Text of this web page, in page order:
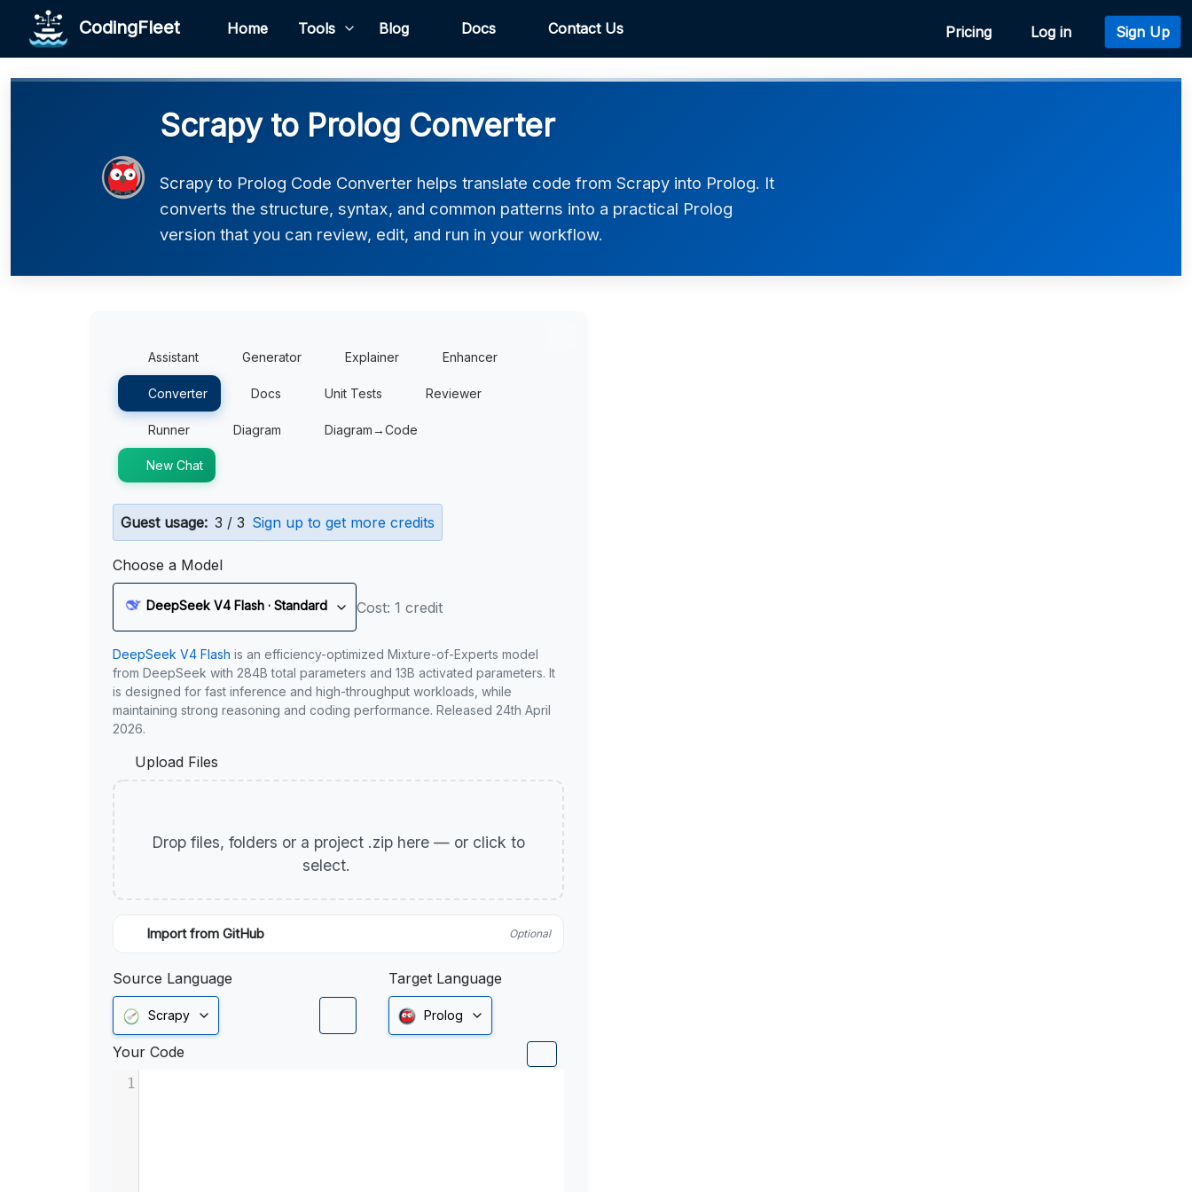
CodingFleet Home Tools Blog Docs Contact Us Pricing Log in Sign Up
Scrapy to Prolog Converter
Scrapy to Prolog Code Converter helps translate code from Scrapy into Prolog. It
converts the structure, syntax, and common patterns into a practical Prolog
version that you can review, edit, and run in your workflow.
Assistant Generator Explainer Enhancer
Converter Docs Unit Tests Reviewer
Runner Diagram Diagram→Code
New Chat
Guest usage: 3 / 3 Sign up to get more credits
Choose a Model
DeepSeek V4 Flash · Standard Cost: 1 credit
DeepSeek V4 Flash is an efficiency-optimized Mixture-of-Experts model
from DeepSeek with 284B total parameters and 13B activated parameters. It
is designed for fast inference and high-throughput workloads, while
maintaining strong reasoning and coding performance. Released 24th April
2026.
Upload Files
Drop files, folders or a project .zip here — or click to
select.
Import from GitHub Optional
Source Language
Scrapy
Target Language
Prolog
Your Code
1